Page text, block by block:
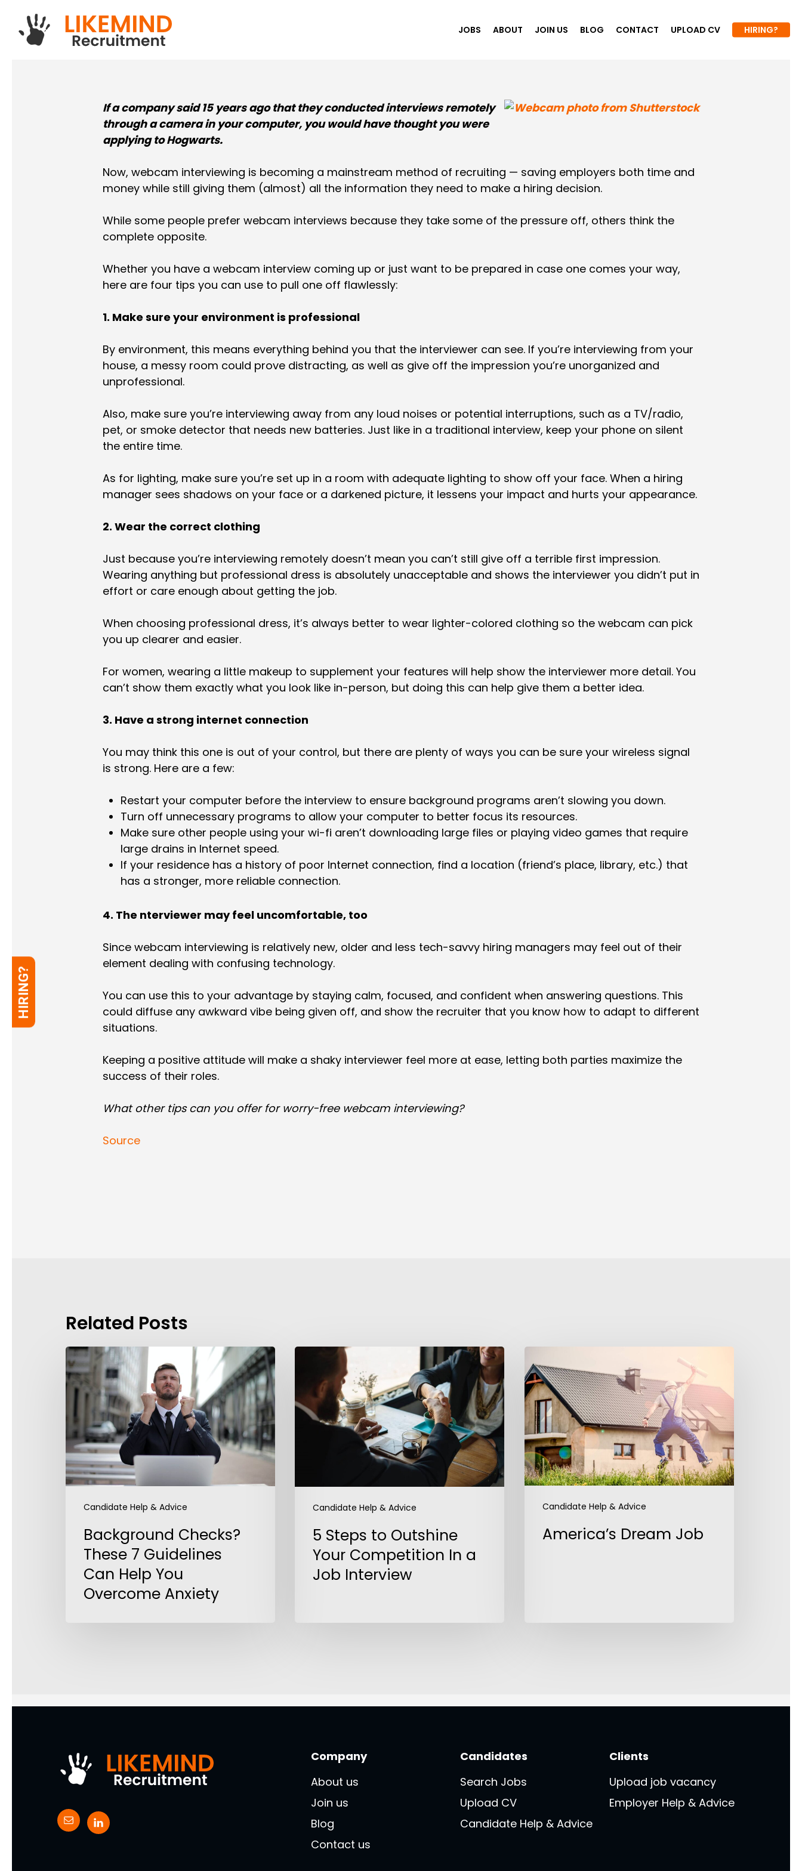
main
JOBS ABOUT JOIN US BLOG CONTACT UPLOAD CV HIRING?
If a company said 15 years ago that they conducted interviews remotely
through a camera in your computer, you would have thought you were
applying to Hogwarts.
Now, webcam interviewing is becoming a mainstream method of recruiting — saving employers both time and
money while still giving them (almost) all the information they need to make a hiring decision.
While some people prefer webcam interviews because they take some of the pressure off, others think the
complete opposite.
Whether you have a webcam interview coming up or just want to be prepared in case one comes your way,
here are four tips you can use to pull one off flawlessly:
1. Make sure your environment is professional
By environment, this means everything behind you that the interviewer can see. If you’re interviewing from your
house, a messy room could prove distracting, as well as give off the impression you’re unorganized and
unprofessional.
Also, make sure you’re interviewing away from any loud noises or potential interruptions, such as a TV/radio,
pet, or smoke detector that needs new batteries. Just like in a traditional interview, keep your phone on silent
the entire time.
As for lighting, make sure you’re set up in a room with adequate lighting to show off your face. When a hiring
manager sees shadows on your face or a darkened picture, it lessens your impact and hurts your appearance.
2. Wear the correct clothing
Just because you’re interviewing remotely doesn’t mean you can’t still give off a terrible first impression.
Wearing anything but professional dress is absolutely unacceptable and shows the interviewer you didn’t put in
effort or care enough about getting the job.
When choosing professional dress, it’s always better to wear lighter-colored clothing so the webcam can pick
you up clearer and easier.
For women, wearing a little makeup to supplement your features will help show the interviewer more detail. You
can’t show them exactly what you look like in-person, but doing this can help give them a better idea.
3. Have a strong internet connection
You may think this one is out of your control, but there are plenty of ways you can be sure your wireless signal
is strong. Here are a few:
Restart your computer before the interview to ensure background programs aren’t slowing you down.
Turn off unnecessary programs to allow your computer to better focus its resources.
Make sure other people using your wi-fi aren’t downloading large files or playing video games that require
large drains in Internet speed.
If your residence has a history of poor Internet connection, find a location (friend’s place, library, etc.) that
has a stronger, more reliable connection.
4. The nterviewer may feel uncomfortable, too
Since webcam interviewing is relatively new, older and less tech-savvy hiring managers may feel out of their
element dealing with confusing technology.
You can use this to your advantage by staying calm, focused, and confident when answering questions. This
could diffuse any awkward vibe being given off, and show the recruiter that you know how to adapt to different
situations.
Keeping a positive attitude will make a shaky interviewer feel more at ease, letting both parties maximize the
success of their roles.
What other tips can you offer for worry-free webcam interviewing?
Source
Related Posts
Candidate Help & Advice
Background
Checks?
These
Guidelines
Can
Help
You
Overcome
Background Checks?
These 7 Guidelines
Can Help You
Overcome Anxiety
Candidate Help & Advice
5
Outshine
Your
Competition
Job
5 Steps to Outshine
Your Competition In a
Job Interview
Candidate Help & Advice
America’s
Dream
Job
America’s Dream Job
Company
About us
Join us
Blog
Contact us
Candidates
Search Jobs
Upload CV
Candidate Help & Advice
Clients
Upload job vacancy
Employer Help & Advice
HIRING?